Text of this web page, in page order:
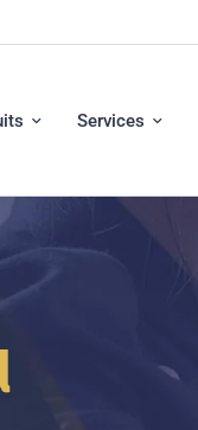
Services